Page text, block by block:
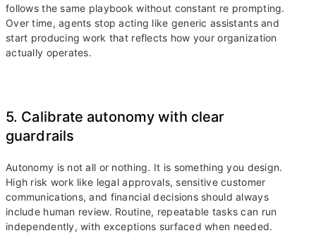
follows the same playbook without constant re prompting.
Over time, agents stop acting like generic assistants and
start producing work that reflects how your organization
actually operates.
5. Calibrate autonomy with clear
guardrails
Autonomy is not all or nothing. It is something you design.
High risk work like legal approvals, sensitive customer
communications, and financial decisions should always
include human review. Routine, repeatable tasks can run
independently, with exceptions surfaced when needed.